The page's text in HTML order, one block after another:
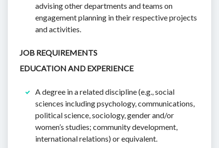
advising other departments and teams on
engagement planning in their respective projects
and activities.
JOB REQUIREMENTS
EDUCATION AND EXPERIENCE
A degree in a related discipline (e.g., social
sciences including psychology, communications,
political science, sociology, gender and/or
women’s studies; community development,
international relations) or equivalent.